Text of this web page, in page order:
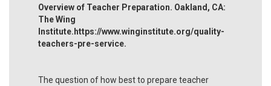
Overview of Teacher Preparation. Oakland, CA:
The Wing
Institute.https://www.winginstitute.org/quality-
teachers-pre-service.
The question of how best to prepare teacher